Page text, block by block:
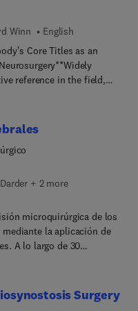
Winn
English
Core Titles as an
reference in the field,
Fully updated to reflect
covers everything
functional and restorative
stimulation, stem cell
nuclear imaging, and
as minimally invasive
nerve surgery,
approaches for cranial
diseases. In four
expanded video
+ 2 more
microquirúrgica de los
la aplicación de
A lo largo de 30
de los aneurismas
originalidad del material
Surgery